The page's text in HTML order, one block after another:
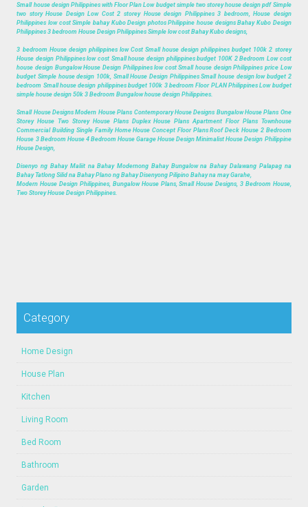
Small house design Philippines with Floor Plan Low budget simple two storey house design pdf Simple
two story House Design Low Cost 2 storey House design Philippines 3 bedroom, House design
Philippines low cost Simple bahay Kubo Design photos Philippine house designs Bahay Kubo Design
Philippines 3 bedroom House Design Philippines Simple low cost Bahay Kubo designs,
3 bedroom House design philippines low Cost Small house design philippines budget 100k 2 storey
House design Philippines low cost Small house design philippines budget 100K 2 Bedroom Low cost
house design Bungalow House Design Philippines low cost Small house design Philippines price Low
budget Simple house design 100k, Small House Design Philippines Small house design low budget 2
bedroom Small house design philippines budget 100k 3 bedroom Floor PLAN Philippines Low budget
simple house design 50k 3 Bedroom Bungalow house design Philippines.
Small House Designs Modern House Plans Contemporary House Designs Bungalow House Plans One
Storey House Two Storey House Plans Duplex House Plans Apartment Floor Plans Townhouse
Commercial Building Single Family Home House Concept Floor Plans Roof Deck House 2 Bedroom
House 3 Bedroom House 4 Bedroom House Garage House Design Minimalist House Design Philippine
House Design,
Disenyo ng Bahay Maliit na Bahay Modernong Bahay Bungalow na Bahay Dalawang Palapag na
Bahay Tatlong Silid na Bahay Plano ng Bahay Disenyong Pilipino Bahay na may Garahe,
Modern House Design Philippines, Bungalow House Plans, Small House Designs, 3 Bedroom House,
Two Storey House Design Philippines.
Category
Home Design
House Plan
Kitchen
Living Room
Bed Room
Bathroom
Garden